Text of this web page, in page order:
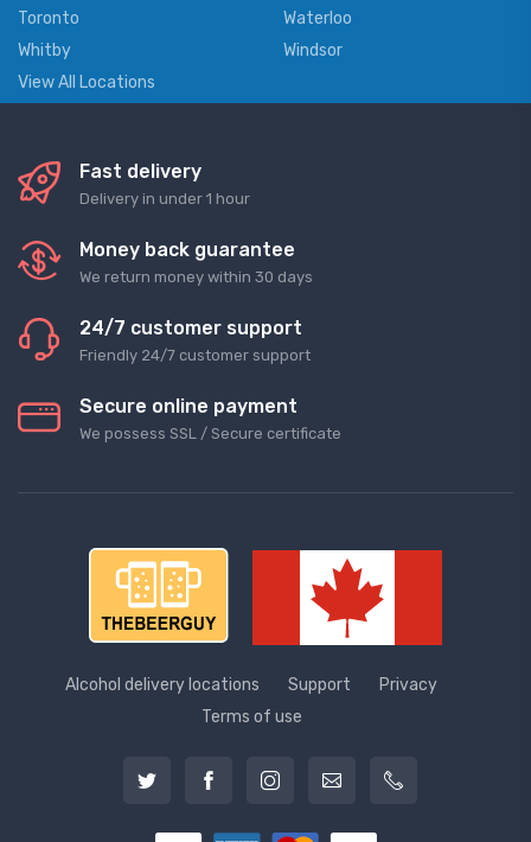
Toronto
Waterloo
Whitby
Windsor
View All Locations
Fast delivery
Delivery in under 1 hour
Money back guarantee
We return money within 30 days
24/7 customer support
Friendly 24/7 customer support
Secure online payment
We possess SSL / Secure сertificate
Alcohol delivery locations Support
Privacy
Terms of use